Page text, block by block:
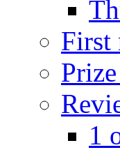
First
1